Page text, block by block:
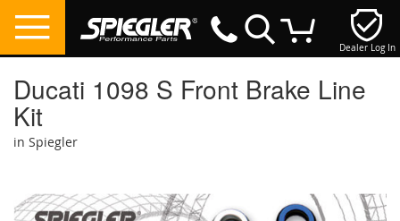
Dealer Log In
Ducati 1098 S Front Brake Line
Kit
in Spiegler
the